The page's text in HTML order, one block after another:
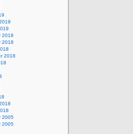
2018
2018
2018
2005
2005